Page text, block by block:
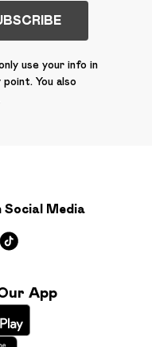
use your info in
point. You also
Social Media
App